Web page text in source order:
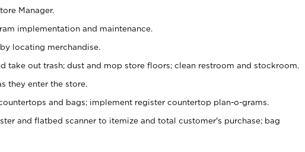
Manager.
implementation and maintenance.
locating merchandise.
take out trash; dust and mop store floors; clean restroom and stockroom.
they enter the store.
and bags; implement register countertop plan-o-grams.
and flatbed scanner to itemize and total customer's purchase; bag